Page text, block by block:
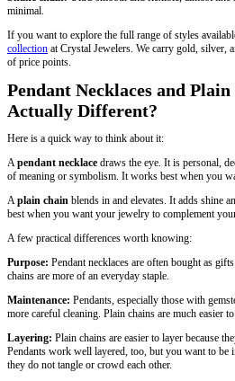
minimal.
If you want to explore the full range of styles
collection at Crystal Jewelers. We carry gold, silver,
of price points.
Pendant Necklaces and
Actually Different?
Here is a quick way to think about it:
A pendant necklace draws the eye. It is personal,
of meaning or symbolism. It works best when you
A plain chain blends in and elevates. It adds shine
best when you want your jewelry to complement
A few practical differences worth knowing:
Purpose: Pendant necklaces are often bought as
chains are more of an everyday staple.
Maintenance: Pendants, especially those with
more careful cleaning. Plain chains are much easier
Layering: Plain chains are easier to layer because
Pendants work well layered, too, but you want to be
they do not tangle or crowd each other.